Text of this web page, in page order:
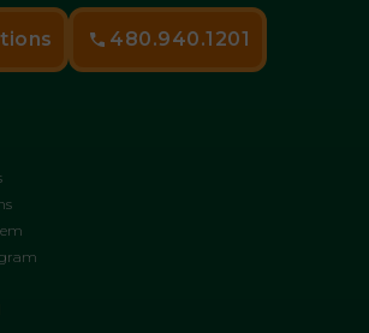
480.940.1201